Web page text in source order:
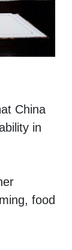
China
in
food